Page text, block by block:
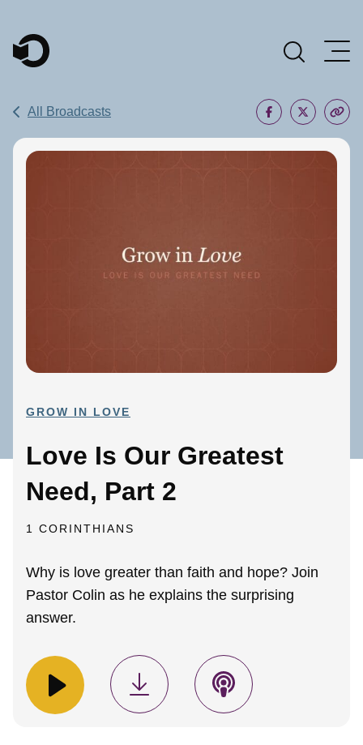
Main Navigation
All Broadcasts
GROW IN LOVE
Love Is Our Greatest
Need, Part 2
1 CORINTHIANS
Why is love greater than faith and hope? Join
Pastor Colin as he explains the surprising
answer.